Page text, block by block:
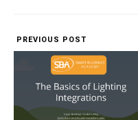
PREVIOUS POST